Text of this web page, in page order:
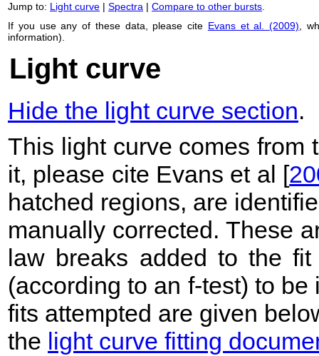
Jump to: Light curve | Spectra | Compare to other bursts.
If you use any of these data, please cite Evans et al. (2009),
information).
Light curve
Hide the light curve section.
This light curve comes from
it, please cite Evans et al [
hatched regions, are
manually corrected. These
law breaks added to the
(according to an f-test) to
fits attempted are given
the light curve fitting